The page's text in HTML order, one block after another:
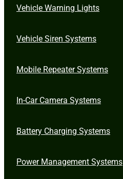
Vehicle Warning Lights
Vehicle Siren Systems
Mobile Repeater Systems
In-Car Camera Systems
Battery Charging Systems
Power Management Systems